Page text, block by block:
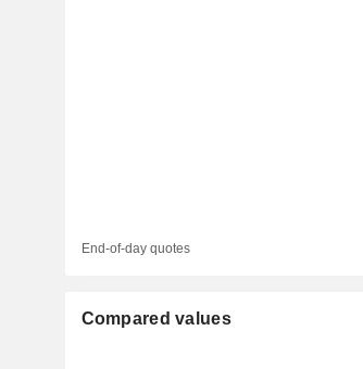
End-of-day quotes
Compared values